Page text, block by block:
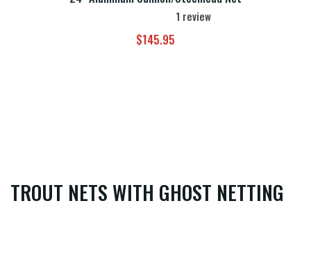
1 review
$145.95
TROUT NETS WITH GHOST NETTING